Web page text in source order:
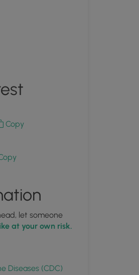
Copy
let someone
at your own risk.
Diseases (CDC)